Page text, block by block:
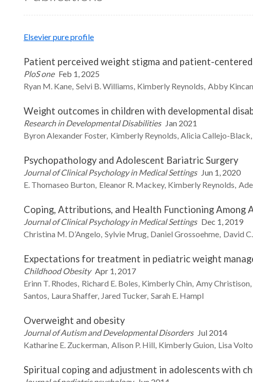
Elsevier pure profile
Patient perceived weight stigma and patient-
PloS one Feb 1, 2025
Ryan M. Kane Selvi B.Williams Kimberly Reynolds Abby
Weight outcomes in children with developmental
Research in Developmental Disabilities Jan 2021
Byron Alexander Foster Kimberly Reynolds Alicia Callejo-Black
Psychopathology and Adolescent Bariatric Surgery
Journal of Clinical Psychology in Medical Settings Jun 1, 2020
E. Thomaseo Burton Eleanor R. Mackey Kimberly Reynolds
Coping, Attributions, and Health Functioning Among
Journal of Clinical Psychology in Medical Settings Dec 1, 2019
Christina M. D’Angelo Sylvie Mrug Daniel Grossoehme David C.
Expectations for treatment in pediatric weight
Childhood Obesity Apr 1, 2017
Erinn T. Rhodes Richard E. Boles KimberlyChin AmyChristison
Santos Laura Shaffer Jared Tucker Sarah E. Hampl
Overweight and obesity
Journal of Autism and Developmental Disorders Jul 2014
Katharine E. Zuckerman Alison P. Hill KimberlyGuion Lisa
Spiritual coping and adjustment in adolescents with